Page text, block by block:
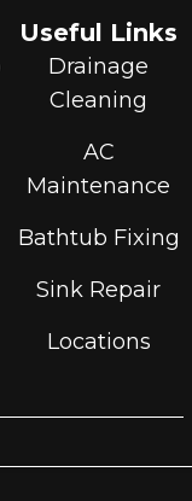
Useful Links
Drainage
Cleaning
AC
Maintenance
Bathtub Fixing
Sink Repair
Locations